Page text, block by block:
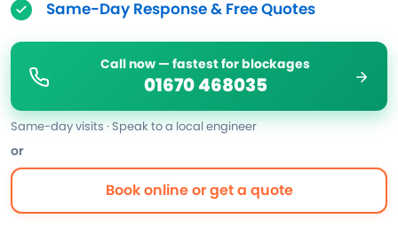
Same-Day Response & Free Quotes
Call now — fastest for blockages
01670 468035
Same-day visits · Speak to a local engineer
or
Book online or get a quote